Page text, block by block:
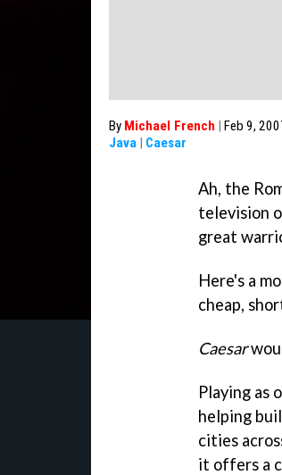
By Michael French | Feb 9,
Java | Caesar
Ah, the
television
great
Here's a
cheap,
Caesar
Playing as
helping
cities
it offers a